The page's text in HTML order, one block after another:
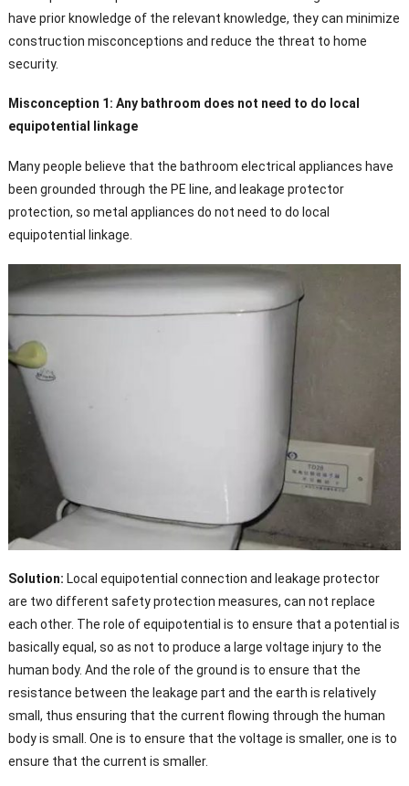
have prior knowledge of the relevant knowledge, they can minimize
construction misconceptions and reduce the threat to home
security.
Misconception 1: Any bathroom does not need to do local
equipotential linkage
Many people believe that the bathroom electrical appliances have
been grounded through the PE line, and leakage protector
protection, so metal appliances do not need to do local
equipotential linkage.
Solution: Local equipotential connection and leakage protector
are two different safety protection measures, can not replace
each other. The role of equipotential is to ensure that a potential is
basically equal, so as not to produce a large voltage injury to the
human body. And the role of the ground is to ensure that the
resistance between the leakage part and the earth is relatively
small, thus ensuring that the current flowing through the human
body is small. One is to ensure that the voltage is smaller, one is to
ensure that the current is smaller.